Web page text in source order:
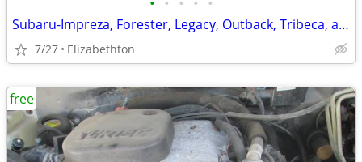
Subaru-Impreza, Forester, Legacy, Outback, Tribeca, and others
7/27 Elizabethton
free